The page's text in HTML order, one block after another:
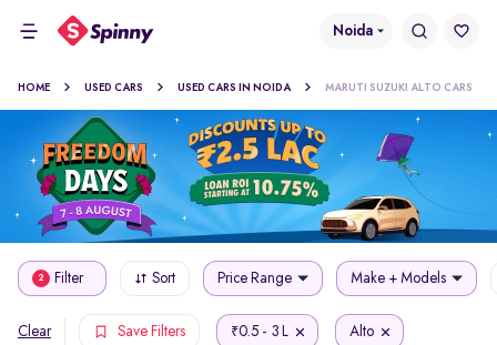
Noida
HOME USED CARS USED CARS IN NOIDA MARUTI SUZUKI ALTO CARS
2 Filter Sort Price Range Make + Models
Clear Save Filters ₹0.5 - 3 L Alto